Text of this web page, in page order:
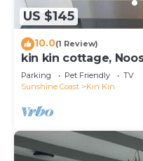
US $145
10.0(1 Review)
kin kin cottage,
town.
Parking Pet Friendly
TV
Sunshine Coast
Kin Kin